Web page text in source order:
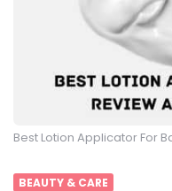
Best Lotion Applicator For
BEAUTY & CARE